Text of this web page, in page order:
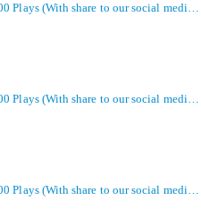
Track Promotion +1500 Plays (With share to our social media members)
Track Promotion +2500 Plays (With share to our social media members)